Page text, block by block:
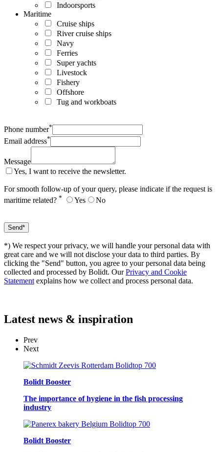
Indoorsports
Maritime
Cruise ships
River cruise ships
Navy
Ferries
Super yachts
Livestock
Fishery
Offshore
Tug and workboats
Phone number*
Email address*
Message
Yes, I want to receive the newsletter.
For smooth follow-up of your query, please indicate if the request is
maritime related? * Yes No
*) We respect your privacy, we will handle your personal data with
great care and we will not disclose your data to third parties. By
clicking the "Send" button, you agree to your personal data being
collected and processed by Bolidt. OurPrivacy and Cookie
Statement explains how we collect and process personal data.
Latest news & inspiration
Prev
Next
Bolidt Booster
The importance of hygiene in the fish processing
industry
Bolidt Booster